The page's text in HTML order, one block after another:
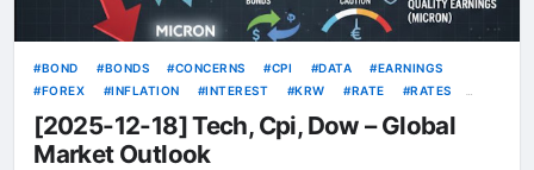
BOND BONDS CONCERNS CPI DATA
EARNINGS
FOREX
INFLATION INTEREST KRW RATE
RATES
TECH
TODAY’S GLOBAL MARKET OVERVIEW USD
[2025-12-18] Tech, Cpi, Dow – Global
Market Outlook